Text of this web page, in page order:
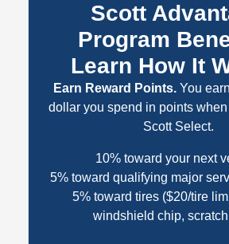
Scott
Program
Learn How It
Earn Reward Points.You
dollar you spend in points
Scott Select.
10% toward your next
5% toward qualifying major
5% toward tires ($20/tire
windshield chip,